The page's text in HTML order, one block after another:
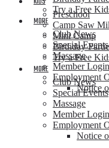
Try a Free
MORE
Club News
Special Events
Massage
Member Login
Employment
Notice
Preschool
Camp Saw
Mini Camp
Birthday
Try a Free
MORE
Club News
Special Events
Massage
Member Login
Employment
Notice